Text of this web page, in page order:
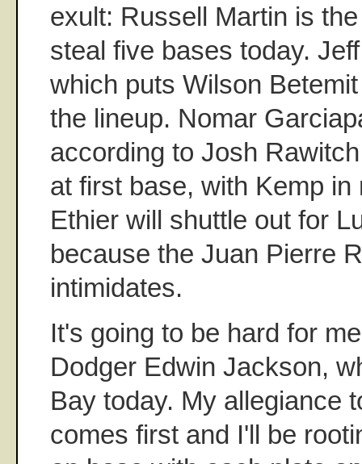
exult: Russell Martin is
steal five bases today.
which puts Wilson
the lineup. Nomar
according to Josh
at first base, with Kemp in
Ethier will shuttle out for
because the Juan Pierre
intimidates.
It's going to be hard for
Dodger Edwin Jackson,
Bay today. My allegiance
comes first and I'll be